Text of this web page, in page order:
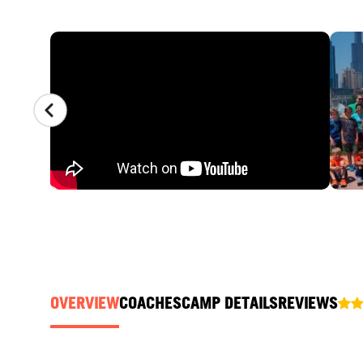
CAMP GALLERY
OVERVIEWCOACHESCAMP DETAILSREVIEWS